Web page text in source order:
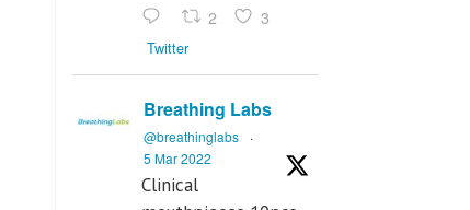
2 3
Twitter
Breathing Labs
@breathinglabs
·
5 Mar 2022
Clinical